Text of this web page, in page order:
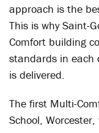
approach is the
This is why Saint-
Comfort building
standards in each
is delivered.
The first Multi-
School,